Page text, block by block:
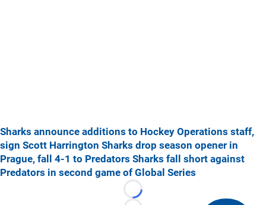
Sharks announce additions to Hockey Operations staff,
sign Scott Harrington Sharks drop season opener in
Prague, fall 4-1 to Predators Sharks fall short against
Predators in second game of Global Series
Loading...